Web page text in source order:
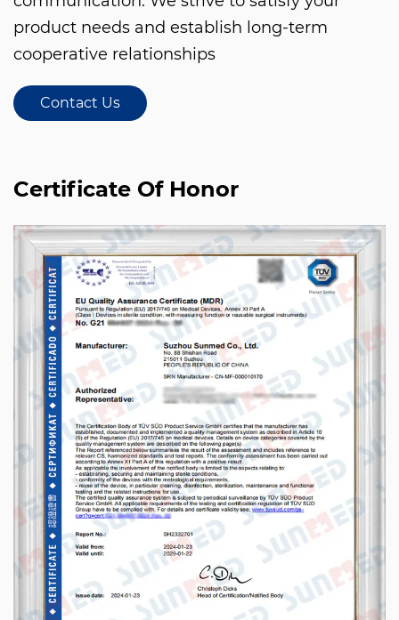
product needs and establish long-term
cooperative relationships
Contact Us
Certificate Of Honor